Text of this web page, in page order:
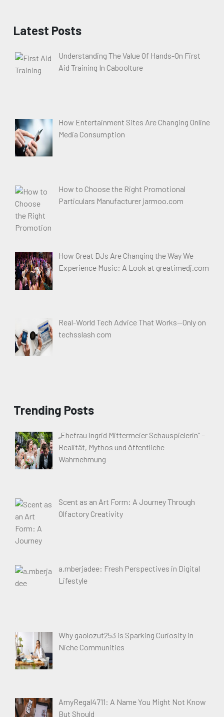
Latest Posts
Understanding The Value Of Hands-On First
Aid Training In Caboolture
How Entertainment Sites Are Changing Online
Media Consumption
How to Choose the Right Promotional
Particulars Manufacturer jarmoo.com
How Great DJs Are Changing the Way We
Experience Music: A Look at greatimedj.com
Real-World Tech Advice That Works—Only on
techsslash com
Trending Posts
„Ehefrau Ingrid Mittermeier Schauspielerin“ –
Realität, Mythos und öffentliche
Wahrnehmung
Scent as an Art Form: A Journey Through
Olfactory Creativity
a.mberjadee: Fresh Perspectives in Digital
Lifestyle
Why gaolozut253 is Sparking Curiosity in
Niche Communities
AmyRegal4711: A Name You Might Not Know
But Should